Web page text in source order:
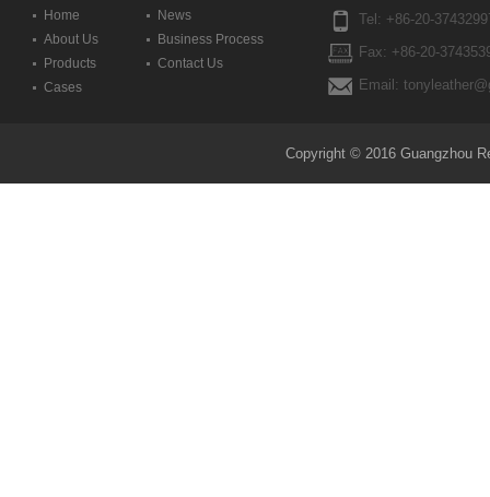
Home
About Us
Products
Cases
News
Business Process
Contact Us
Tel: +86-20-
Fax: +86-20-
Email:
Copyright © 2016 Guangzhou